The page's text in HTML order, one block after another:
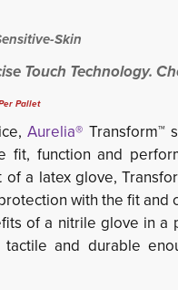
Skin
Touch Technology.
Pallet
Aurelia® Transform™
fit, function and
a latex glove,
with the fit and
of a nitrile glove in a
and durable